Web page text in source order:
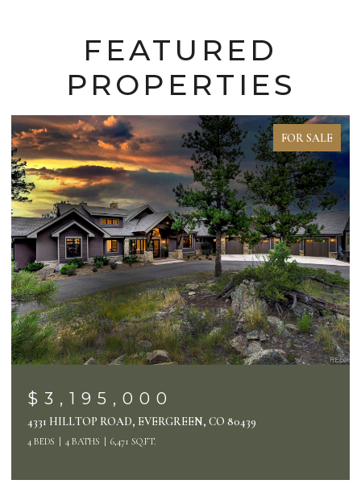
FEATURED
PROPERTIES
FOR SALE
$3,195,000
4331 HILLTOP ROAD, EVERGREEN, CO 80439
4 BEDS 4 BATHS 6,471 SQ.FT.